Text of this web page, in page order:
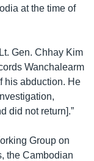
at the time of
Gen. Chhay Kim
Wanchalearm
his abduction. He
did not return].”
Group on
the Cambodian